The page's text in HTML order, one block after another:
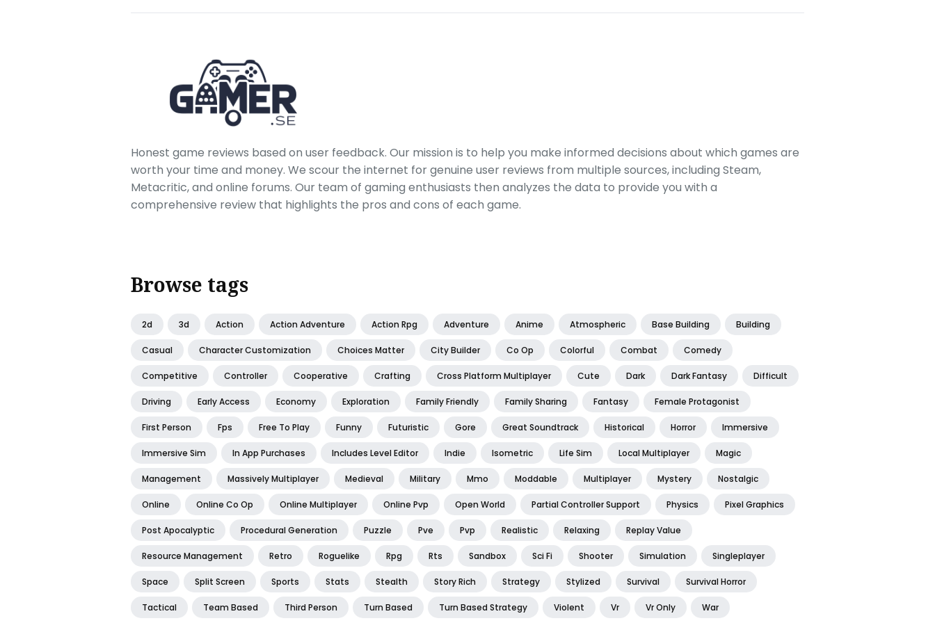
Honest game reviews based on user feedback. Our mission is to help you make informed decisions about which games are
worth your time and money. We scour the internet for genuine user reviews from multiple sources, including Steam,
Metacritic, and online forums. Our team of gaming enthusiasts then analyzes the data to provide you with a
comprehensive review that highlights the pros and cons of each game.
Browse tags
2d 3d Action Action Adventure Action Rpg Adventure Anime Atmospheric Base Building Building
Casual Character Customization Choices Matter City Builder Co Op Colorful Combat Comedy
Competitive Controller Cooperative Crafting Cross Platform Multiplayer Cute Dark Dark Fantasy Difficult
Driving Early Access Economy Exploration Family Friendly Family Sharing Fantasy Female Protagonist
First Person Fps Free To Play Funny Futuristic Gore Great Soundtrack Historical Horror Immersive
Immersive Sim In App Purchases Includes Level Editor Indie Isometric Life Sim Local Multiplayer Magic
Management Massively Multiplayer Medieval Military Mmo Moddable Multiplayer Mystery Nostalgic
Online Online Co Op Online Multiplayer Online Pvp Open World Partial Controller Support Physics Pixel Graphics
Post Apocalyptic Procedural Generation Puzzle Pve Pvp Realistic Relaxing Replay Value
Resource Management Retro Roguelike Rpg Rts Sandbox Sci Fi Shooter Simulation Singleplayer
Space Split Screen Sports Stats Stealth Story Rich Strategy Stylized Survival Survival Horror
Tactical Team Based Third Person Turn Based Turn Based Strategy Violent Vr Vr Only War